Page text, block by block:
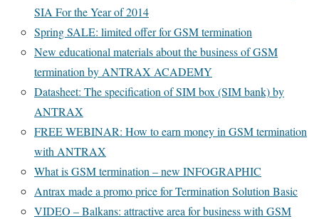
SIA For the Year of 2014
Spring SALE: limited offer for GSM termination
New educational materials about the business of GSM
termination by ANTRAX ACADEMY
Datasheet: The specification of SIM box (SIM bank) by
ANTRAX
FREE WEBINAR: How to earn money in GSM termination
with ANTRAX
What is GSM termination – new INFOGRAPHIC
Antrax made a promo price for Termination Solution Basic
VIDEO – Balkans: attractive area for business with GSM